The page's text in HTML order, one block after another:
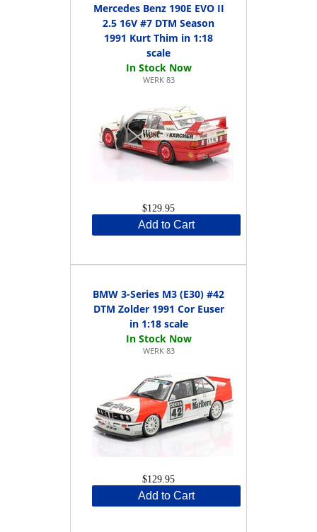
Mercedes Benz 190E EVO II
2.5 16V #7 DTM Season
1991 Kurt Thim in 1:18
scale
WERK 83
$129.95
Add to Cart
BMW 3-Series M3 (E30) #42
DTM Zolder 1991 Cor Euser
in 1:18 scale
WERK 83
$129.95
Add to Cart